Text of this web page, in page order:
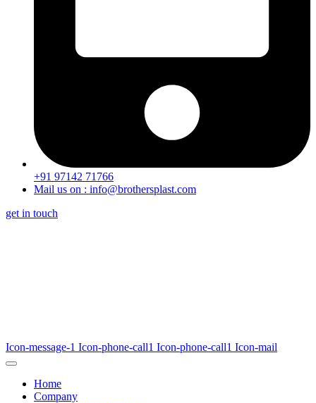
+91 97142 71766
Mail us on : info@brothersplast.com
get in touch
Icon-message-1 Icon-phone-call1 Icon-phone-call1 Icon-mail
Home
Company